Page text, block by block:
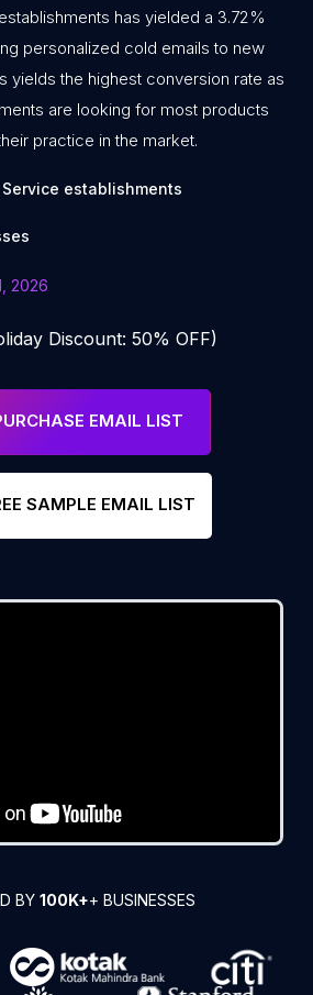
has yielded a 3.72%
personalized cold emails to new
yields the highest conversion rate as
are looking for most products
practice in the market.
establishments
2026
Discount: 50% OFF)
EMAIL LIST
SAMPLE EMAIL LIST
BY 100K++ BUSINESSES